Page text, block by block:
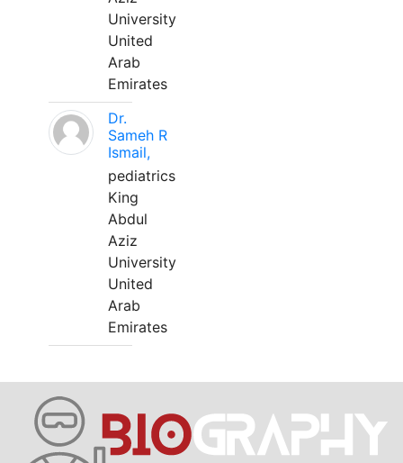
University
United
Arab
Emirates
Dr.
Sameh R
Ismail,
pediatrics
King
Abdul
Aziz
University
United
Arab
Emirates